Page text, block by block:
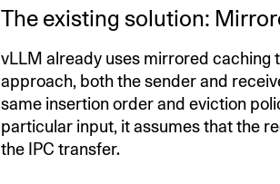
The existing solution:
vLLM already uses mirrored caching
approach, both the sender and
same insertion order and eviction
particular input, it assumes that the
the IPC transfer.